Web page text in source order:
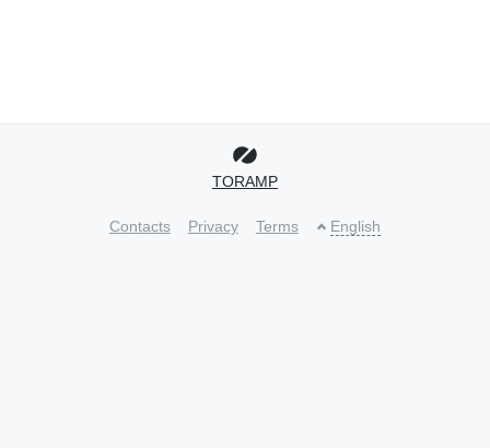
TORAMP
Contacts Privacy Terms English